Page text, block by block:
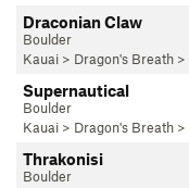
Draconian Claw
Boulder
Kauai > Dragon's Breath >
Supernautical
Boulder
Kauai > Dragon's Breath >
Thrakonisi
Boulder